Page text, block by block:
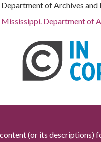
Department of Archives
Mississippi. Department of
(or its descriptions)